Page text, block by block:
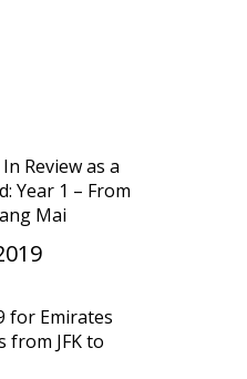
Review as a
Year 1 – From
Mai
for Emirates
from JFK to